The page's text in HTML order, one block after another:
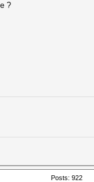
?
Posts: 922